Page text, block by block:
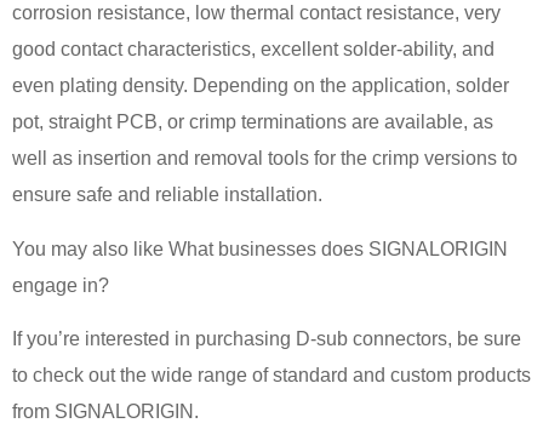
corrosion resistance, low thermal contact resistance, very
good contact characteristics, excellent solder-ability, and
even plating density. Depending on the application, solder
pot, straight PCB, or crimp terminations are available, as
well as insertion and removal tools for the crimp versions to
ensure safe and reliable installation.
You may also like What businesses does SIGNALORIGIN
engage in?
If you’re interested in purchasing D-sub connectors, be sure
to check out the wide range of standard and custom products
from SIGNALORIGIN.